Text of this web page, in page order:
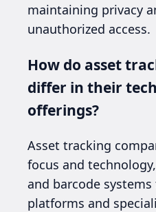
maintaining privacy
unauthorized access.
How do asset
differ in their
offerings?
Asset tracking
focus and
and barcode
platforms and